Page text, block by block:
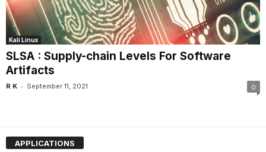
Kali Linux
SLSA : Supply-chain Levels For Software
Artifacts
R K - September 11, 2021 0
APPLICATIONS